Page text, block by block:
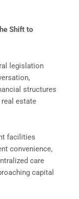
Shift to
legislation
structures
estate
facilities
convenience,
care
capital